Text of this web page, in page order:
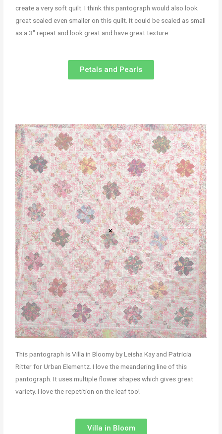
create a very soft quilt. I think this pantograph would also look
great scaled even smaller on this quilt. It could be scaled as small
as a 3″ repeat and look great and have great texture.
Petals and Pearls
This pantograph is Villa in Bloomy by Leisha Kay and Patricia
Ritter for Urban Elementz. I love the meandering line of this
pantograph. It uses multiple flower shapes which gives great
variety. I love the repetition on the leaf too!
Villa in Bloom